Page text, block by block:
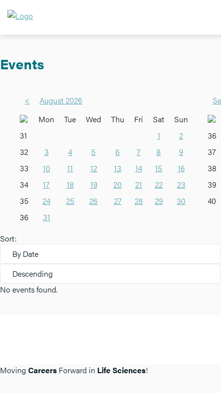
Events
<
August 2026
Mon
Tue Wed Thu Fri Sat
Sun
31
1
2
32
3 4 5 6 7 8
9
33
10 11 12 13 14 15
16
34
17 18 19 20 21 22
23
35
24 25 26 27 28 29
30
36
31
36
37
38
39
40
Sort:
By Date
Descending
No events found.
Moving Careers Forward in Life Sciences!